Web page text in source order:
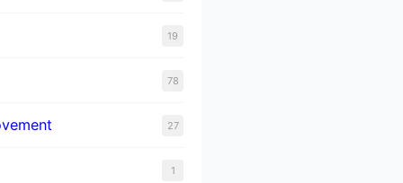
19
78
27
1